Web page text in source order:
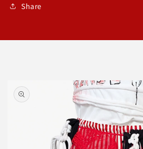
Share
product
information